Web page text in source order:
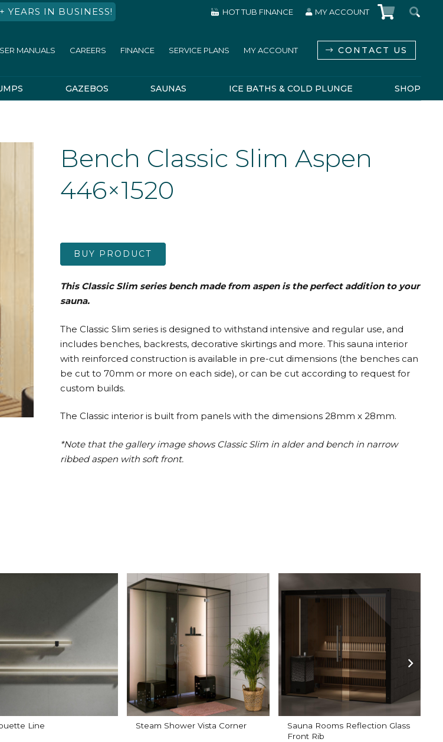
YEARS IN BUSINESS! HOT TUB FINANCE MY ACCOUNT
MANUALS CAREERS FINANCE SERVICE PLANS MY ACCOUNT CONTACT US
GAZEBOS SAUNAS ICE BATHS & COLD PLUNGE SHOP
Bench Classic Slim Aspen
446×1520
BUY PRODUCT
This Classic Slim series bench made from aspen is the perfect addition to your
sauna.
The Classic Slim series is designed to withstand intensive and regular use, and
includes benches, backrests, decorative skirtings and more. This sauna interior
with reinforced construction is available in pre-cut dimensions (the benches can
be cut to 70mm or more on each side), or can be cut according to request for
custom builds.
The Classic interior is built from panels with the dimensions 28mm x 28mm.
*Note that the gallery image shows Classic Slim in alder and bench in narrow
ribbed aspen with soft front.
Line Steam Shower Vista Corner
Sauna Rooms Reflection Glass
Front Rib